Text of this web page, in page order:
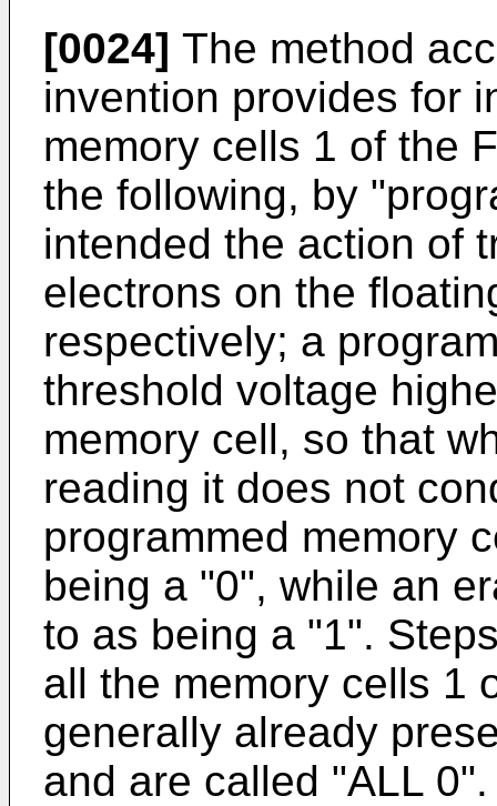
[0024] The method
invention provides for
memory cells 1 of the
the following, by
intended the action of
electrons on the
respectively; a
threshold voltage
memory cell, so that
reading it does not
programmed memory
being a "0", while an
to as being a "1".
all the memory cells 1
generally already
and are called "ALL 0".